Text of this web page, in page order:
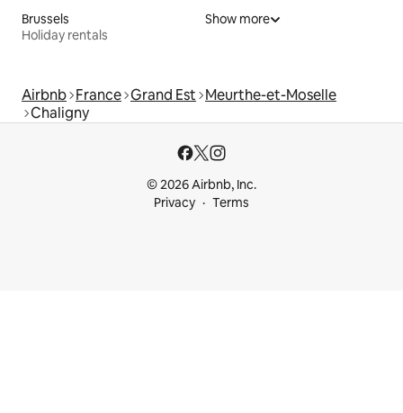
Brussels
Holiday rentals
Show more
Airbnb France Grand Est Meurthe-et-Moselle
Chaligny
© 2026 Airbnb, Inc.
Privacy
Terms